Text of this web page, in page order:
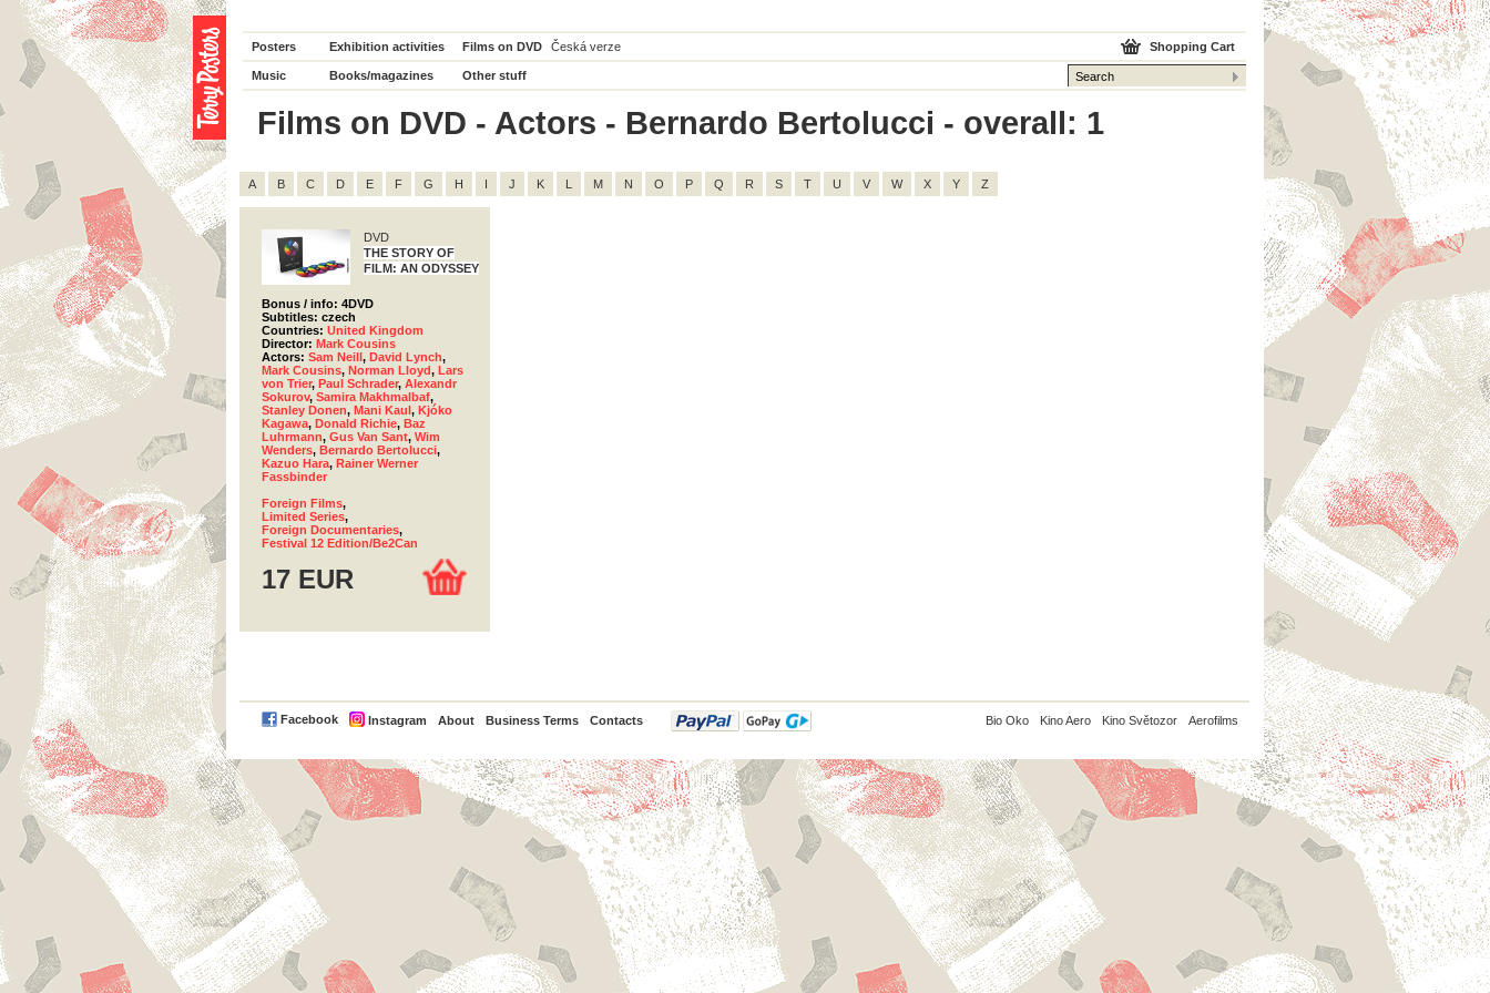
Posters Exhibition activities Films on DVD Česká verze
Music Books/magazines Other stuff
Shopping Cart
Films on DVD - Actors - Bernardo Bertolucci - overall: 1
A B C D E F G H I J K L M N O P Q R S T U V W X Y Z
DVD
THE STORY OF
FILM: AN ODYSSEY
Bonus / info: 4DVD
Subtitles: czech
Countries: United Kingdom
Director: Mark Cousins
Actors: Sam Neill, David Lynch,
Mark Cousins, Norman Lloyd, Lars
von Trier, Paul Schrader, Alexandr
Sokurov, Samira Makhmalbaf,
Stanley Donen, Mani Kaul, Kjóko
Kagawa, Donald Richie, Baz
Luhrmann, Gus Van Sant, Wim
Wenders, Bernardo Bertolucci,
Kazuo Hara, Rainer Werner
Fassbinder
Foreign Films,
Limited Series,
Foreign Documentaries,
Festival 12 Edition/Be2Can
17 EUR
Facebook Instagram About Business Terms Contacts
PayPal Bio Oko Kino Aero Kino Světozor Aerofilms